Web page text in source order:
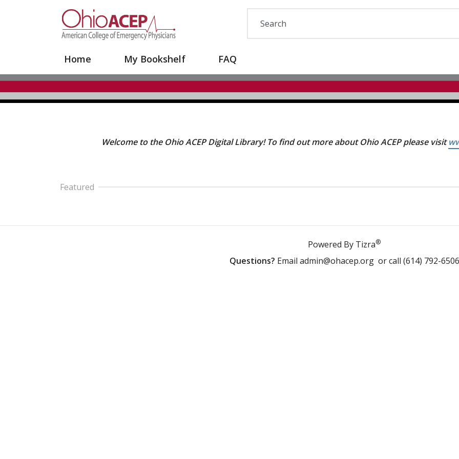
Your Site Name Here
Home My Bookshelf FAQ
Welcome to the Ohio ACEP Digital Library! To find out more about Ohio ACEP please visit
Featured
Powered By Tizra®
Questions? Email admin@ohacep.orgor call (614) 792-6506